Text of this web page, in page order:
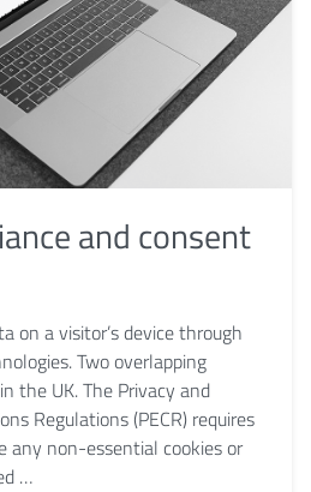
and consent
on a visitor’s device through
Two overlapping
the UK. The Privacy and
Regulations (PECR) requires
any non-essential cookies or
…